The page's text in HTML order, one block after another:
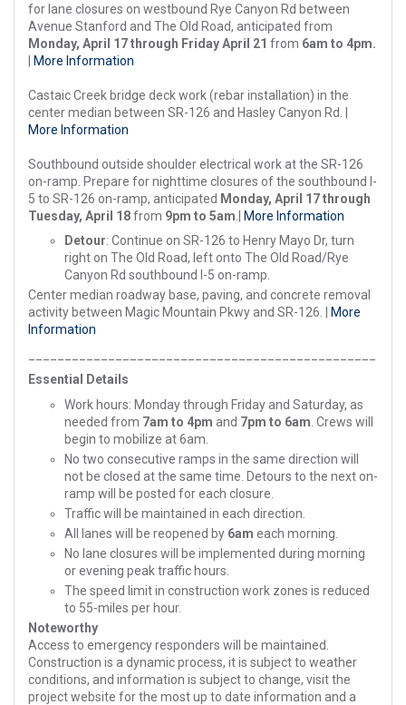
for lane closures on westbound Rye Canyon Rd between
Avenue Stanford and The Old Road, anticipated from
Monday, April 17 through Friday April 21 from 6am to 4pm.
More Information
Castaic Creek bridge deck work (rebar installation) in the
center median between SR-126 and Hasley Canyon Rd. |
More Information
Southbound outside shoulder electrical work at the SR-126
on-ramp. Prepare for nighttime closures of the southbound I-
5 to SR-126 on-ramp, anticipated Monday, April 17 through
Tuesday, April 18from 9pm to 5am
More Information
Detour: Continue on SR-126 to Henry Mayo Dr, turn
right on The Old Road, left onto The Old Road/Rye
Canyon Rd southbound I-5 on-ramp.
Center median roadway base, paving, and concrete removal
activity between Magic Mountain Pkwy and SR-126. |
More
Information
Essential Details
Work hours: Monday through Friday and Saturday, as
needed from 7am to 4pm and 7pm to 6am . Crews will
begin to mobilize at 6am.
No two consecutive ramps in the same direction will
not be closed at the same time. Detours to the next on-
ramp will be posted for each closure.
Traffic will be maintained in each direction.
All lanes will be reopened by 6am each morning.
No lane closures will be implemented during morning
or evening peak traffic hours.
The speed limit in construction work zones is reduced
to 55-miles per hour.
Noteworthy
Access to emergency responders will be maintained.
Construction is a dynamic process, it is subject to weather
conditions, and information is subject to change, visit the
project website for the most up to date information and a